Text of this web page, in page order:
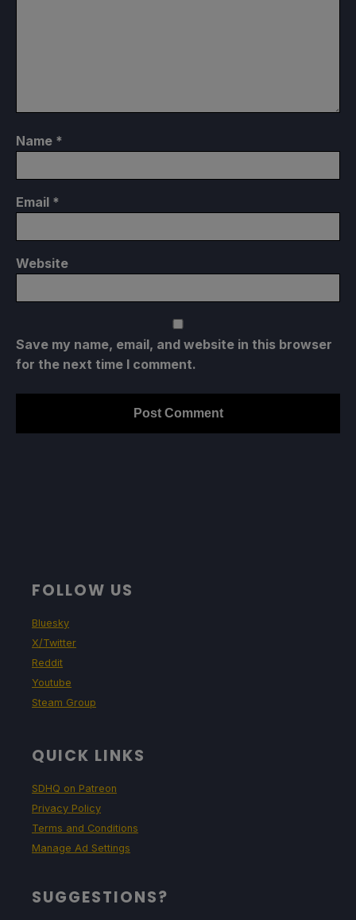
Name *
Email *
Website
Save my name, email, and website in this browser
for the next time I comment.
FOLLOW US
Bluesky
X/Twitter
Reddit
Youtube
Steam Group
QUICK LINKS
SDHQ on Patreon
Privacy Policy
Terms and Conditions
Manage Ad Settings
SUGGESTIONS?